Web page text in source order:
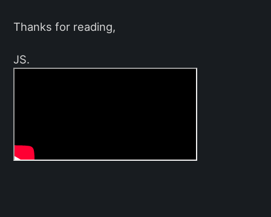
Thanks for reading,
JS.